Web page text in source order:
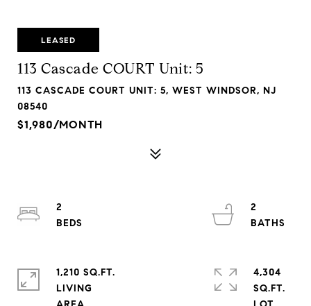
LEASED
113 Cascade COURT Unit: 5
113 CASCADE COURT UNIT: 5, WEST WINDSOR, NJ
08540
$1,980/MONTH
2
2
1,210 SQ.FT.
LIVING
4,304
SQ.FT.